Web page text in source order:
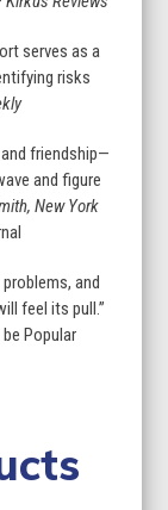
serves as a
risks
friendship—
and figure
New York
and
feel its pull.”
Popular